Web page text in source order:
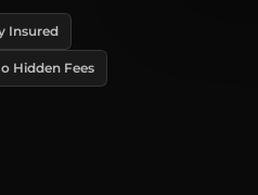
Insured
Hidden Fees